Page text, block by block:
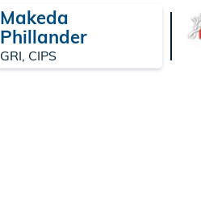
Makeda
Phillander
GRI, CIPS